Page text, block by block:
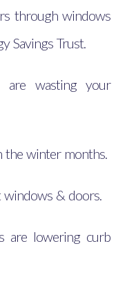
through windows
Savings Trust.
are wasting your
the winter months.
& doors.
are lowering curb